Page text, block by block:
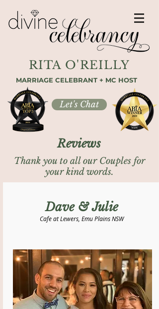
RITA O'REILLY
MARRIAGE CELEBRANT + MC HOST
Let's Chat
Reviews
Thank you to all our Couples for
your kind words.
Dave & Julie
Cafe at Lewers, Emu Plains NSW